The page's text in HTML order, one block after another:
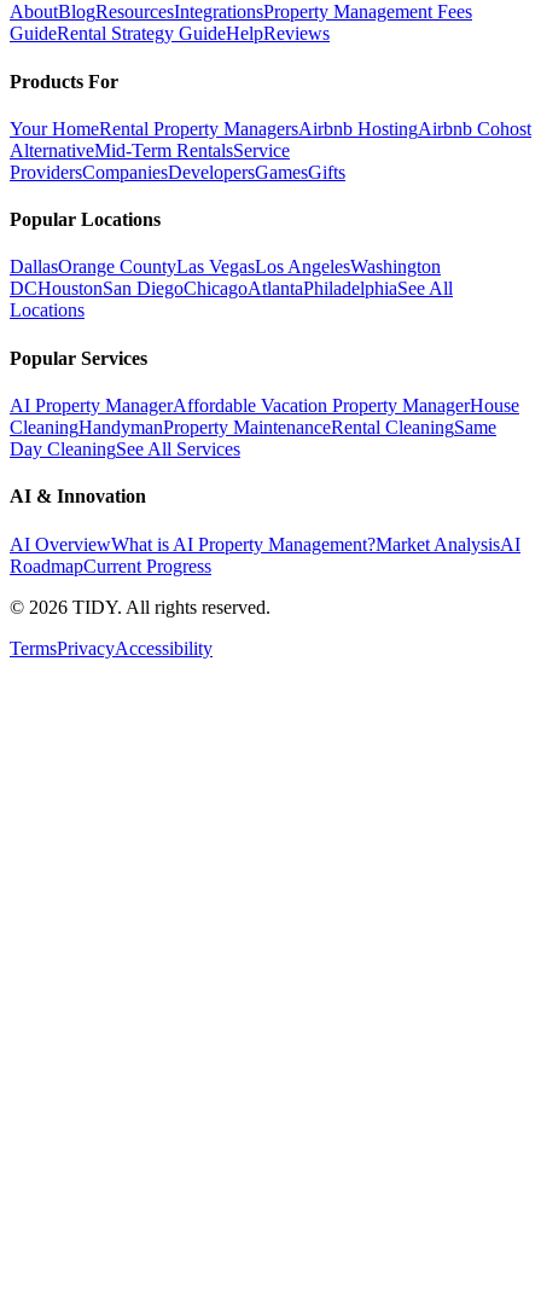
AboutBlogResourcesIntegrationsProperty Management Fees
GuideRental Strategy GuideHelpReviews
Products For
Your HomeRental Property ManagersAirbnb HostingAirbnb Cohost
AlternativeMid-Term RentalsService
ProvidersCompaniesDevelopersGamesGifts
Popular Locations
DallasOrange CountyLas VegasLos AngelesWashington
DCHoustonSan DiegoChicagoAtlantaPhiladelphiaSee All
Locations
Popular Services
AI Property ManagerAffordable Vacation Property ManagerHouse
CleaningHandymanProperty MaintenanceRental CleaningSame
Day CleaningSee All Services
AI & Innovation
AI OverviewWhat is AI Property Management?Market AnalysisAI
RoadmapCurrent Progress
© 2026 TIDY. All rights reserved.
TermsPrivacyAccessibility